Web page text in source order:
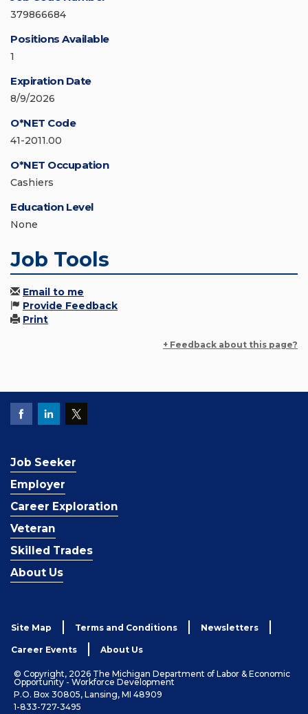
379866684
Positions Available
1
Expiration Date
8/9/2026
O*NET Code
41-2011.00
O*NET Occupation
Cashiers
Education Level
None
Job Tools
Email to me
Provide Feedback
Print
+ Feedback about this page?
Job Seeker
Employer
Career Exploration
Veteran
Skilled Trades
About Us
Site Map Terms and Conditions Newsletters
Career Events About Us
© Copyright, 2026 The Michigan Department of Labor & Economic
Opportunity - Workforce Development
P.O. Box 30805, Lansing, MI 48909
1-833-727-3495